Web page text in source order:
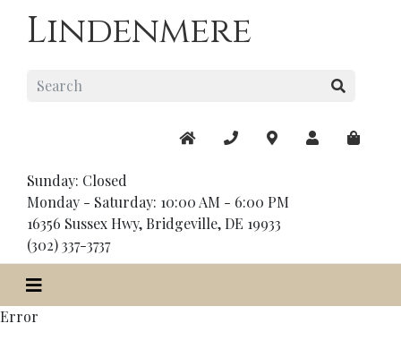
Lindenmere
Sunday: Closed
Monday - Saturday: 10:00 AM - 6:00 PM
16356 Sussex Hwy, Bridgeville, DE 19933
(302) 337-3737
Error